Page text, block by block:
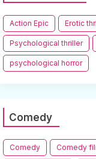
Action Epic Erotic
Psychological thriller
psychological horror
Comedy
Comedy Comedy